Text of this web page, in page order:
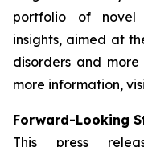
portfolio of novel
insights, aimed at
disorders and
more information,
Forward-Looking
This press